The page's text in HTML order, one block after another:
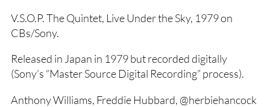
V.S.O.P. The Quintet, Live Under the Sky, 1979 on
CBs/Sony.
Released in Japan in 1979 but recorded digitally
(Sony’s “Master Source Digital Recording” process).
Anthony Williams, Freddie Hubbard, @herbiehancock